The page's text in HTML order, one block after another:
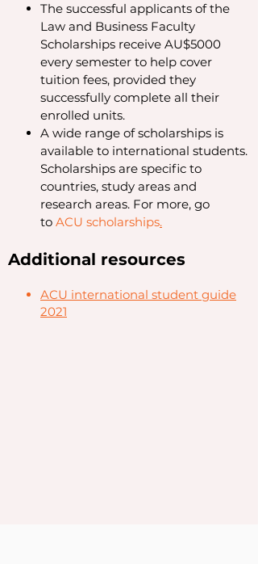
The successful applicants of the
Law and Business Faculty
Scholarships receive AU$5000
every semester to help cover
tuition fees, provided they
successfully complete all their
enrolled units.
A wide range of scholarships is
available to international students.
Scholarships are specific to
countries, study areas and
research areas. For more, go
to ACU scholarships.
Additional resources
ACU international student guide
2021